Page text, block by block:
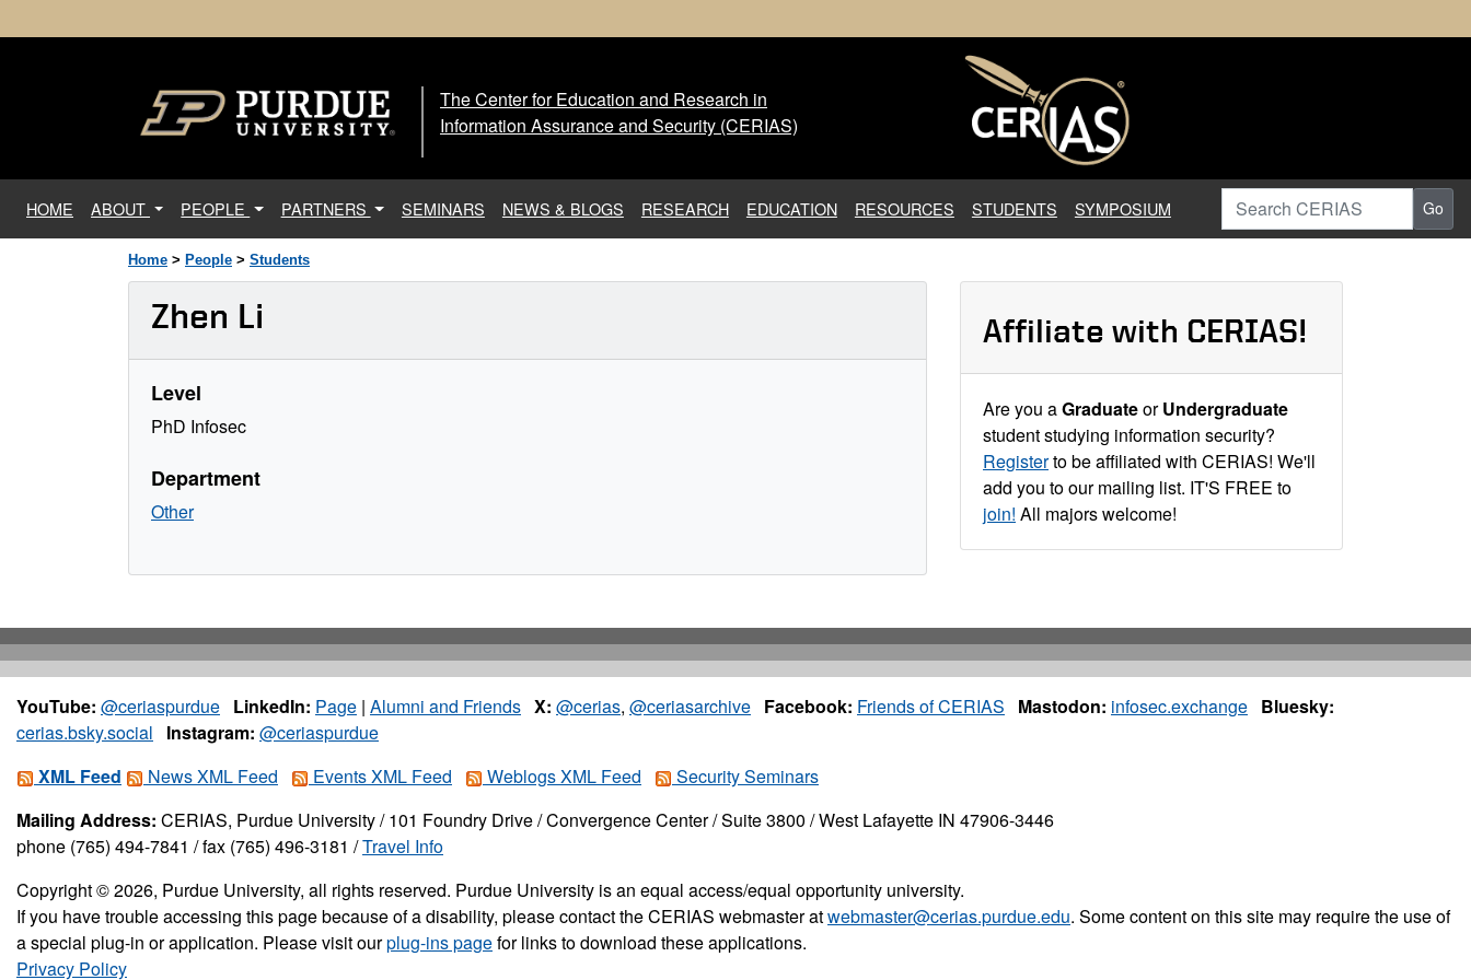
The Center for Education and Research in Information
The Center for Education and Research in
Information Assurance and Security (CERIAS)
HOME (current)
ABOUT PEOPLE PARTNERS SEMINARS NEWS & BLOGS RESEARCH EDUCATION RESOURCES STUDENTS SYMPOSIUM
Search CERIAS
Go
Home > People > Students
Zhen Li
Level
PhD Infosec
Department
Other
Affiliate with CERIAS!
Are you aGraduateorUndergraduate
student studying information security?
Registerto be affiliated with CERIAS! We'll
add you to our mailing list. IT'S FREE to
join! All majors welcome!
YouTube: @ceriaspurdue LinkedIn: Page | Alumni and Friends X: @cerias, @ceriasarchive Facebook: Friends of CERIAS Mastodon: infosec.exchange Bluesky:
cerias.bsky.social
Instagram: @ceriaspurdue
XML Feed
News XML Feed Events XML Feed Weblogs XML Feed
Security Seminars
Mailing Address: CERIAS, Purdue University / 101 Foundry Drive / Convergence Center / Suite 3800 / West Lafayette IN 47906-3446
phone (765) 494-7841 / fax (765) 496-3181 /Travel Info
Copyright © 2026, Purdue University, all rights reserved. Purdue University is an equal access/equal opportunity university.
If you have trouble accessing this page because of a disability, please contact the CERIAS webmaster atwebmaster@cerias.purdue.edu. Some content on this site may require the use of
a special plug-in or application. Please visit ourplug-ins pagefor links to download these applications.
Privacy Policy